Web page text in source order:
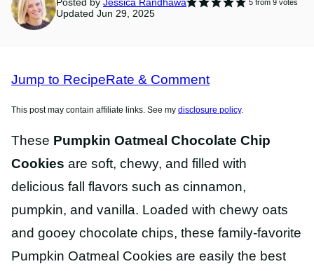
5from 9votes
Updated Jun 29, 2025
Jump to RecipeRate & Comment
This post may contain affiliate links. See my disclosure policy.
These Pumpkin Oatmeal Chocolate Chip
Cookies are soft, chewy, and filled with
delicious fall flavors such as cinnamon,
pumpkin, and vanilla. Loaded with chewy oats
and gooey chocolate chips, these family-favorite
Pumpkin Oatmeal Cookies are easily the best